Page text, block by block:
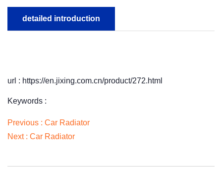
detailed introduction
url : https://en.jixing.com.cn/product/272.html
Keywords :
Previous : Car Radiator
Next : Car Radiator